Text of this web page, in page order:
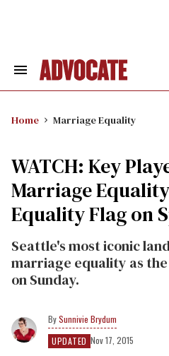
Search
Home Marriage Equality
WATCH: Key
Marriage
Equality Flag on
Seattle's most iconic
marriage equality as
on Sunday.
Sunnivie Brydum
UPDATED Nov 17, 2015